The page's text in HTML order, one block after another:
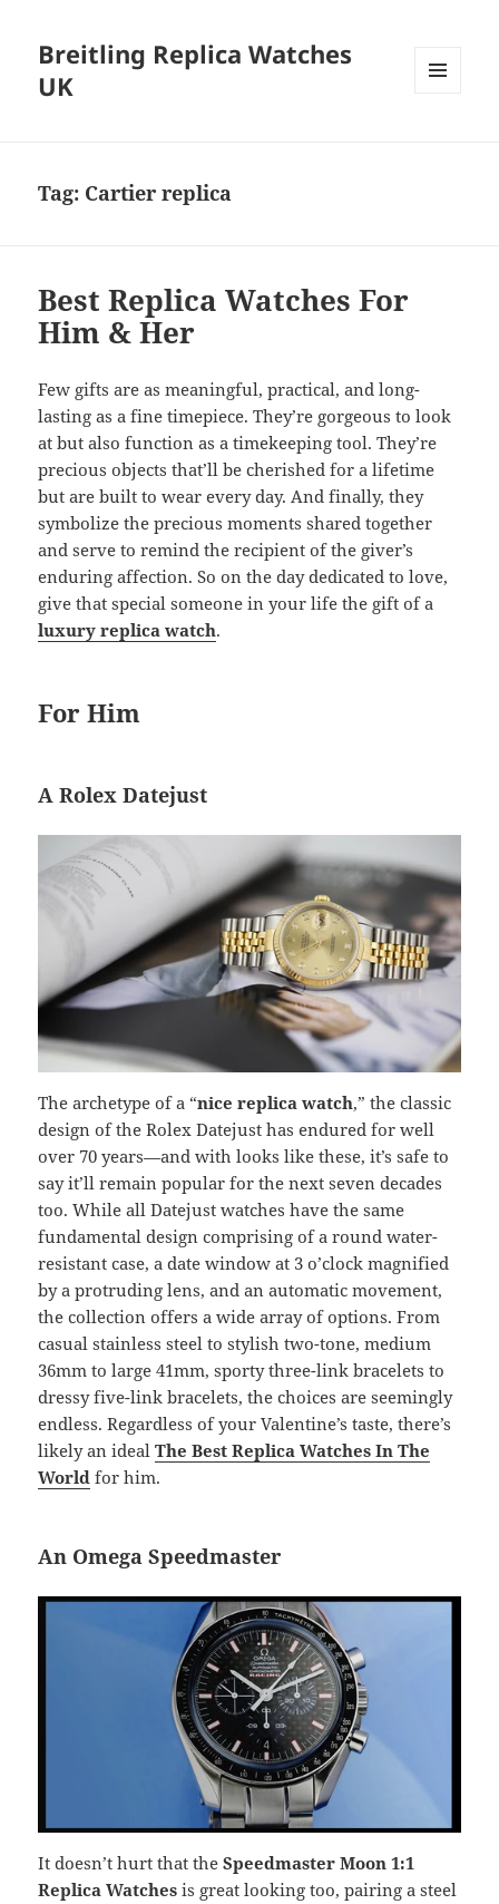
Breitling Replica Watches
UK
Tag: Cartier replica
Best Replica Watches For
Him & Her
Few gifts are as meaningful, practical, and long-
lasting as a fine timepiece. They’re gorgeous to look
at but also function as a timekeeping tool. They’re
precious objects that’ll be cherished for a lifetime
but are built to wear every day. And finally, they
symbolize the precious moments shared together
and serve to remind the recipient of the giver’s
enduring affection. So on the day dedicated to love,
give that special someone in your life the gift of a
luxury replica watch.
For Him
A Rolex Datejust
The archetype of a “nice replica watch,” the classic
design of the Rolex Datejust has endured for well
over 70 years—and with looks like these, it’s safe to
say it’ll remain popular for the next seven decades
too. While all Datejust watches have the same
fundamental design comprising of a round water-
resistant case, a date window at 3 o’clock magnified
by a protruding lens, and an automatic movement,
the collection offers a wide array of options. From
casual stainless steel to stylish two-tone, medium
36mm to large 41mm, sporty three-link bracelets to
dressy five-link bracelets, the choices are seemingly
endless. Regardless of your Valentine’s taste, there’s
likely an idealThe Best Replica Watches In The
World for him.
An Omega Speedmaster
It doesn’t hurt that theSpeedmaster Moon 1:1
Replica Watches is great looking too, pairing a steel